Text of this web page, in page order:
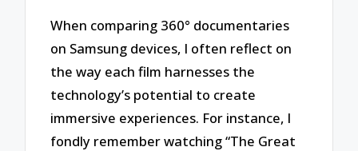
When comparing 360° documentaries
on Samsung devices, I often reflect on
the way each film harnesses the
technology’s potential to create
immersive experiences. For instance, I
fondly remember watching “The Great